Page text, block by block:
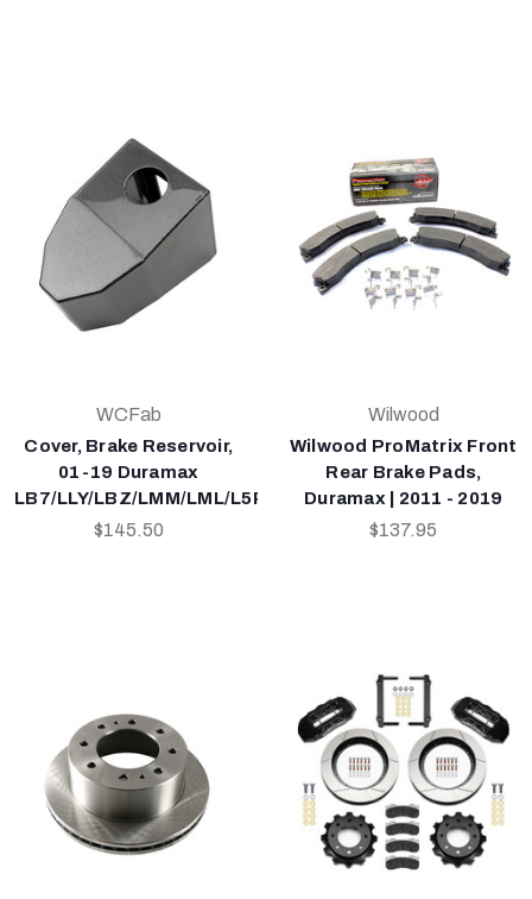
WCFab
Cover, Brake Reservoir,
01-19 Duramax
LB7/LLY/LBZ/LMM/LML/L5P
$145.50
Wilwood
Wilwood ProMatrix Front
Rear Brake Pads,
Duramax | 2011 - 2019
$137.95